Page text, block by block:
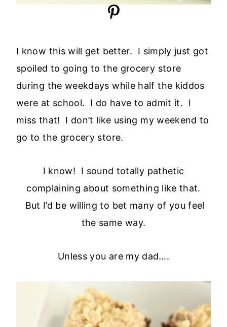
I know this will get better. I simply just got
spoiled to going to the grocery store
during the weekdays while half the kiddos
were at school. I do have to admit it. I
miss that! I don’t like using my weekend to
go to the grocery store.
I know! I sound totally pathetic
complaining about something like that.
But I’d be willing to bet many of you feel
the same way.
Unless you are my dad….